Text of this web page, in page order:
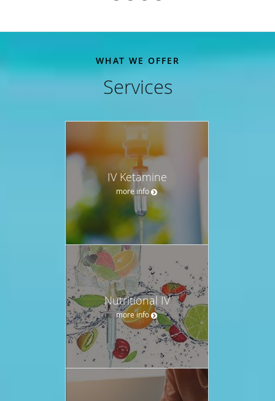
WHAT WE OFFER
Services
IV Ketamine
more info
Nutritional IV
more info